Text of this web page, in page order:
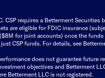
CSP requires a Betterment
are eligible for FDIC insurance
for joint accounts) once the
CSP funds. For details, see
does not guarantee future
objectives and Betterment
Betterment LLC is not registered.